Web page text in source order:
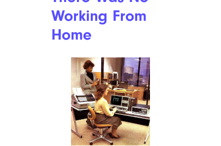
“Say Anything” would have
been a much different movie if
iPods were around, eh?
Boombox culture was huge, to
the point where the line
between audio equipment and